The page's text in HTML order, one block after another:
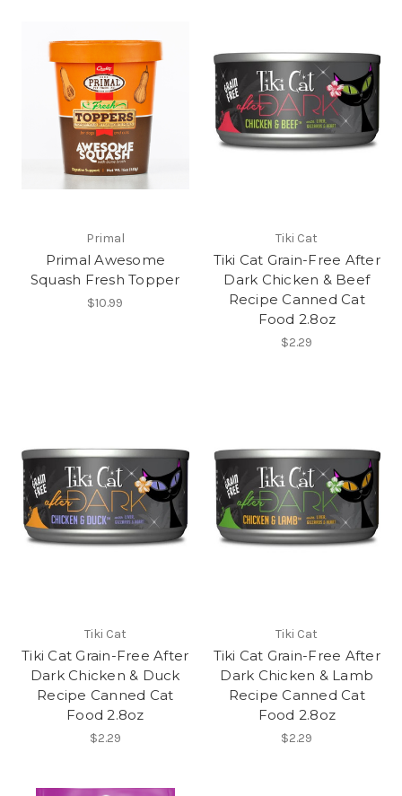
Primal
Primal Awesome
Squash Fresh Topper
$10.99
Tiki Cat
Tiki Cat Grain-Free After
Dark Chicken & Beef
Recipe Canned Cat
Food 2.8oz
$2.29
Tiki Cat
Tiki Cat Grain-Free After
Dark Chicken & Duck
Recipe Canned Cat
Food 2.8oz
$2.29
Tiki Cat
Tiki Cat Grain-Free After
Dark Chicken & Lamb
Recipe Canned Cat
Food 2.8oz
$2.29